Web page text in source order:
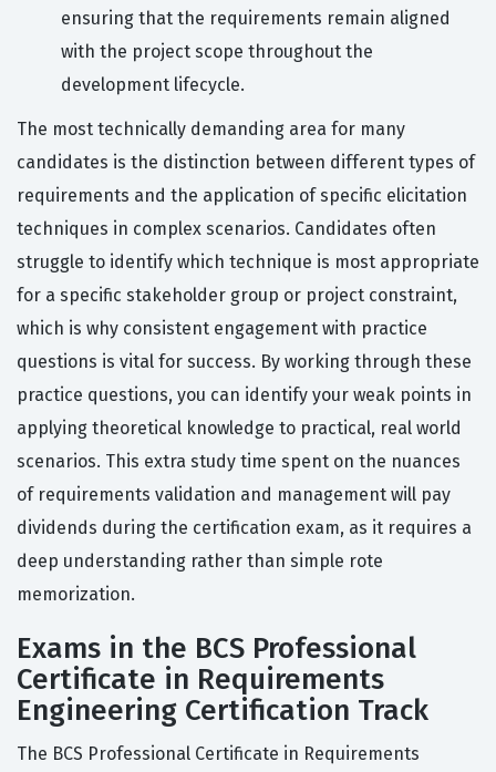
ensuring that the requirements remain aligned
with the project scope throughout the
development lifecycle.
The most technically demanding area for many
candidates is the distinction between different types of
requirements and the application of specific elicitation
techniques in complex scenarios. Candidates often
struggle to identify which technique is most appropriate
for a specific stakeholder group or project constraint,
which is why consistent engagement with practice
questions is vital for success. By working through these
practice questions, you can identify your weak points in
applying theoretical knowledge to practical, real world
scenarios. This extra study time spent on the nuances
of requirements validation and management will pay
dividends during the certification exam, as it requires a
deep understanding rather than simple rote
memorization.
Exams in the BCS Professional
Certificate in Requirements
Engineering Certification Track
The BCS Professional Certificate in Requirements